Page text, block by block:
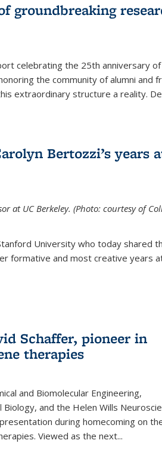
groundbreaking
celebrating the 25th anniversary of
the community of alumni and
extraordinary structure a reality.
Bertozzi’s years
at UC Berkeley. (Photo: courtesy of
University who today shared
formative and most creative years
Schaffer, pioneer in
therapies
and Biomolecular Engineering,
Biology, and the Helen Wills
during homecoming on
Viewed as the next...